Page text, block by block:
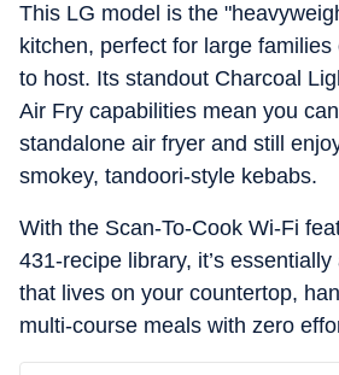
This LG model is the
kitchen, perfect for large
to host. Its standout Charcoal
Air Fry capabilities mean you
standalone air fryer and still
smokey, tandoori-style kebabs.
With the Scan-To-Cook Wi-Fi
431-recipe library, it’s
that lives on your countertop,
multi-course meals with zero